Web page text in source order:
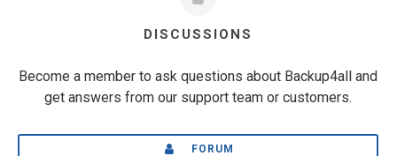
DISCUSSIONS
Become a member to ask questions about Backup4all and
get answers from our support team or customers.
FORUM